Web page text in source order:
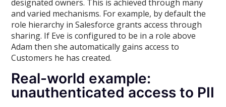
designated owners. This is achieved through many
and varied mechanisms. For example, by default the
role hierarchy in Salesforce grants access through
sharing. If Eve is configured to be in a role above
Adam then she automatically gains access to
Customers he has created.
Real-world example:
unauthenticated access to PII